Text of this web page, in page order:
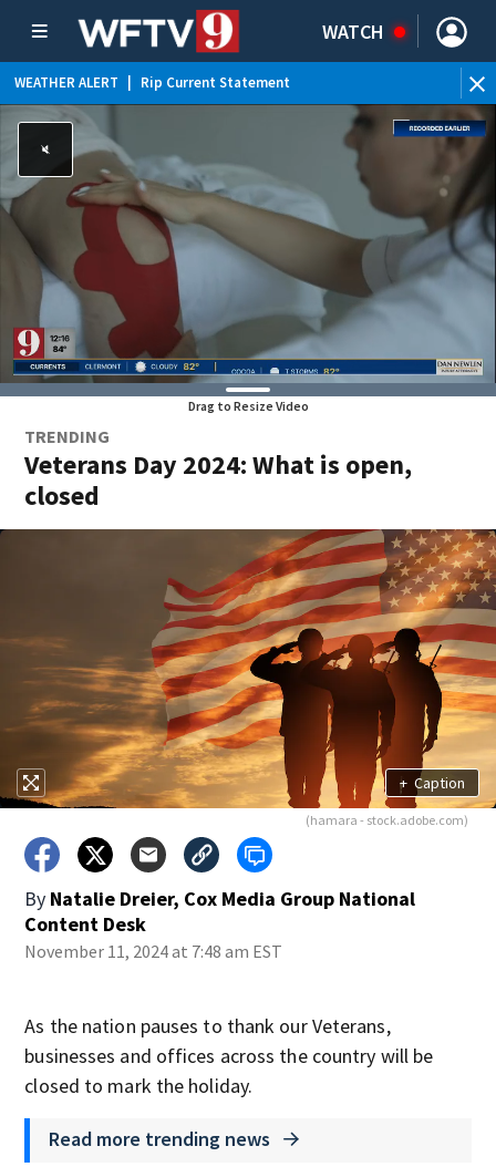
WATCH
WEATHER ALERT Rip Current Statement
Drag to Resize Video
TRENDING
Veterans Day 2024: What is open,
closed
+ Caption
(hamara - stock.adobe.com)
By Natalie Dreier, Cox Media Group National
Content Desk
November 11, 2024 at 7:48 am EST
As the nation pauses to thank our Veterans,
businesses and offices across the country will be
closed to mark the holiday.
Read more trending news